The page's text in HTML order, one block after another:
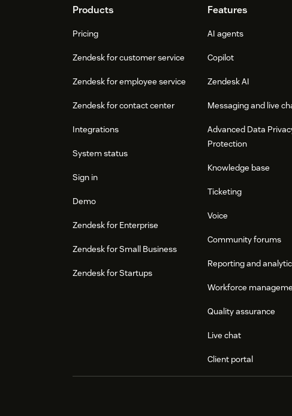
FooterProducts
Pricing
Zendesk for customer service
Zendesk for employee service
Zendesk for contact center
Integrations
System status
Sign in
Demo
Zendesk for Enterprise
Zendesk for Small Business
Zendesk for Startups
Features
AI agents
Copilot
Zendesk AI
Messaging and live
Advanced Data
Protection
Knowledge base
Ticketing
Voice
Community forums
Reporting and
Workforce
Quality assurance
Live chat
Client portal